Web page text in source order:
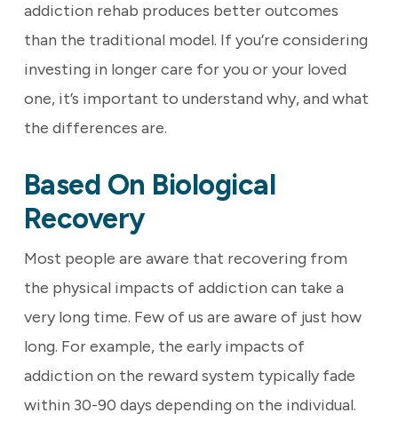
addiction rehab produces better outcomes
than the traditional model. If you’re considering
investing in longer care for you or your loved
one, it’s important to understand why, and what
the differences are.
Based On Biological
Recovery
Most people are aware that recovering from
the physical impacts of addiction can take a
very long time. Few of us are aware of just how
long. For example, the early impacts of
addiction on the reward system typically fade
within 30-90 days depending on the individual.